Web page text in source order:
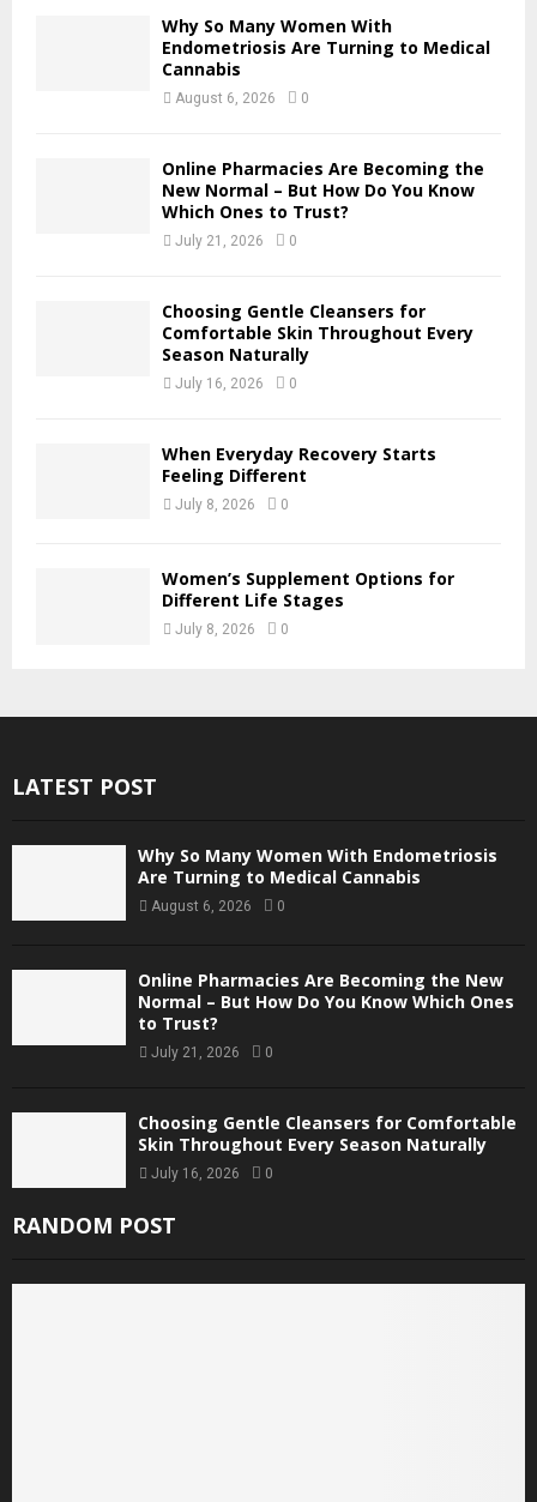
H
Why So Many Women With
Endometriosis Are Turning to Medical
Cannabis
August 6, 2026 0
Online Pharmacies Are Becoming the
New Normal – But How Do You Know
Which Ones to Trust?
July 21, 2026 0
Choosing Gentle Cleansers for
Comfortable Skin Throughout Every
Season Naturally
July 16, 2026 0
When Everyday Recovery Starts
Feeling Different
July 8, 2026 0
Women’s Supplement Options for
Different Life Stages
July 8, 2026 0
LATEST POST
Why So Many Women With Endometriosis
Are Turning to Medical Cannabis
August 6, 2026 0
Online Pharmacies Are Becoming the New
Normal – But How Do You Know Which Ones
to Trust?
July 21, 2026 0
Choosing Gentle Cleansers for Comfortable
Skin Throughout Every Season Naturally
July 16, 2026 0
RANDOM POST